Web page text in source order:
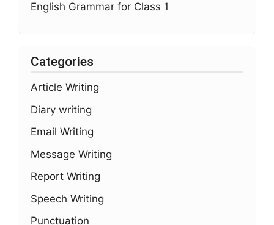
English Grammar for Class 1
Categories
Article Writing
Diary writing
Email Writing
Message Writing
Report Writing
Speech Writing
Punctuation